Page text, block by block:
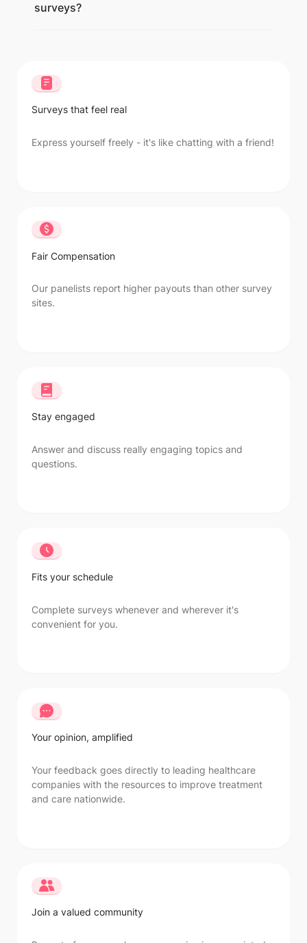
surveys?
Surveys that feel real
Express yourself freely - it's like chatting with a friend!
Fair Compensation
Our panelists report higher payouts than other survey
sites.
Stay engaged
Answer and discuss really engaging topics and
questions.
Fits your schedule
Complete surveys whenever and wherever it's
convenient for you.
Your opinion, amplified
Your feedback goes directly to leading healthcare
companies with the resources to improve treatment
and care nationwide.
Join a valued community